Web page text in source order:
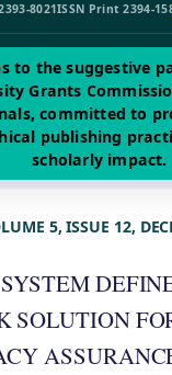
8021ISSN Print 2394-
to the suggestive
Grants
committed to
publishing
scholarly impact.
5, ISSUE 12,
SOLUTION